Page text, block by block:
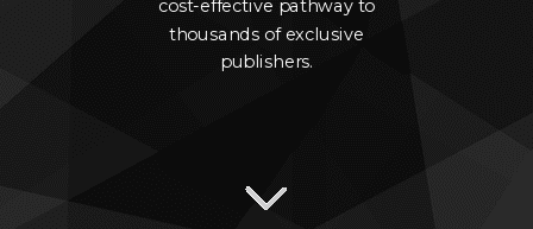
cost-effective pathway to
thousands of exclusive
publishers.